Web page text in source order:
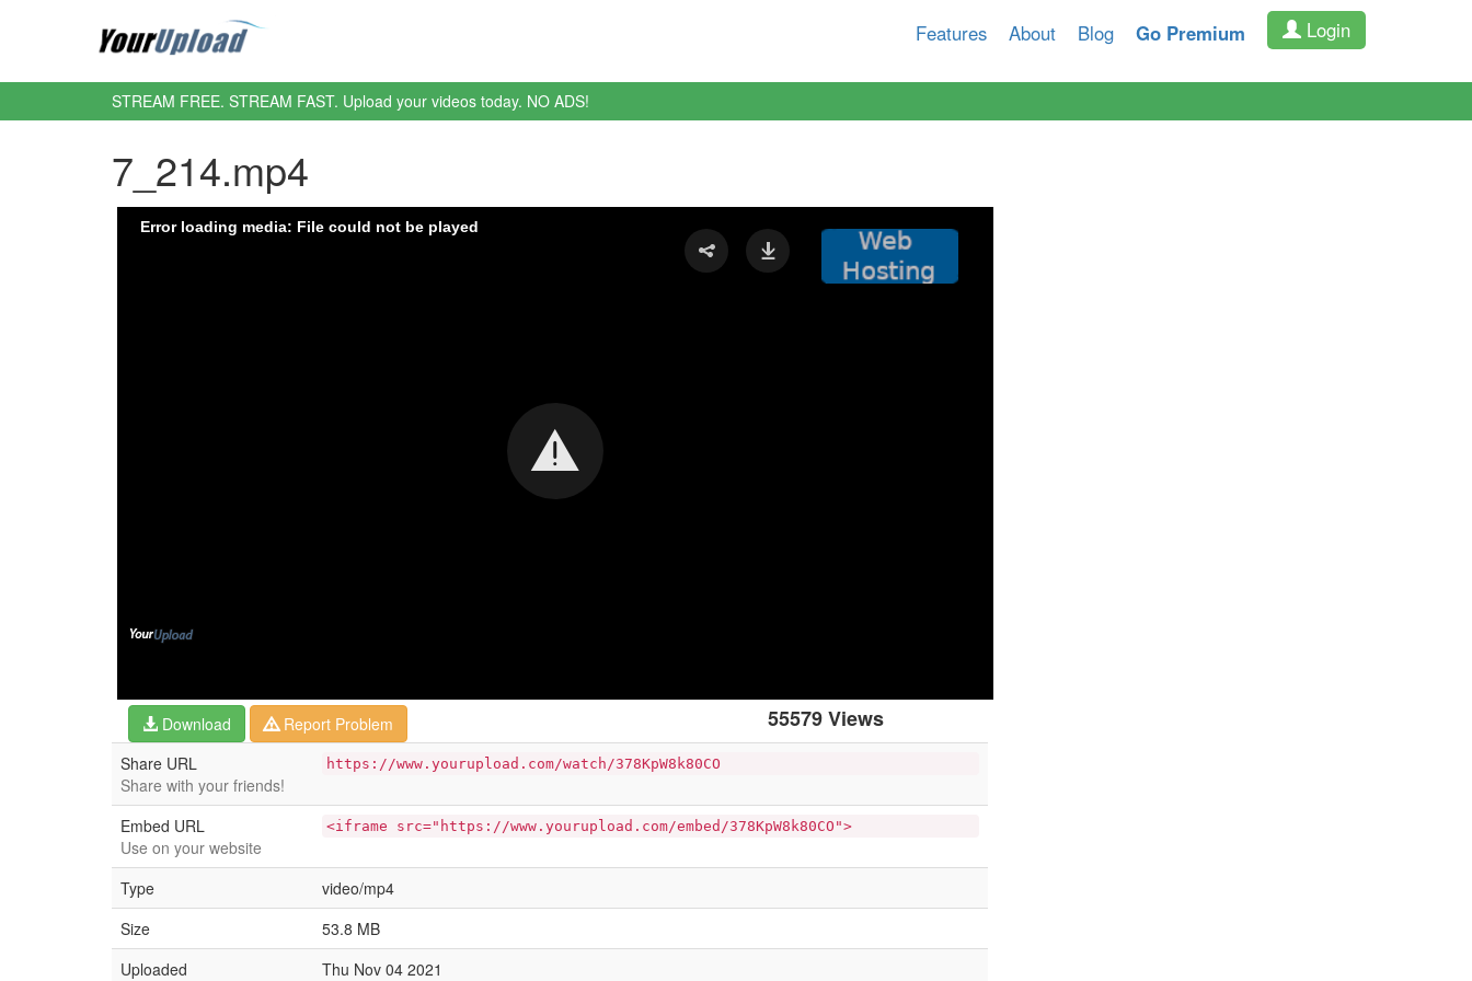
Features About Blog Go Premium Login
STREAM FREE. STREAM FAST. Upload your videos today. NO ADS!
7_214.mp4
55579 Views
Download
Report Problem
Share URL
Share with your friends!
https://www.yourupload.com/watch/378KpW8k80CO
Embed URL
Use on your website
<iframe src="https://www.yourupload.com/embed/378KpW8k80CO">
Type
video/mp4
Size
53.8 MB
Uploaded
Thu Nov 04 2021